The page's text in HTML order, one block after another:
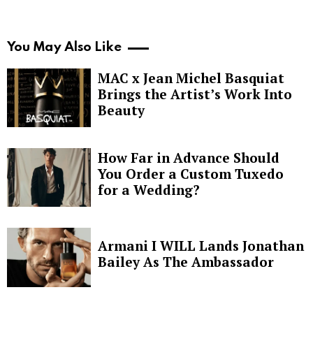
You May Also Like
MAC x Jean Michel Basquiat
Brings the Artist’s Work Into
Beauty
How Far in Advance Should
You Order a Custom Tuxedo
for a Wedding?
Armani I WILL Lands Jonathan
Bailey As The Ambassador